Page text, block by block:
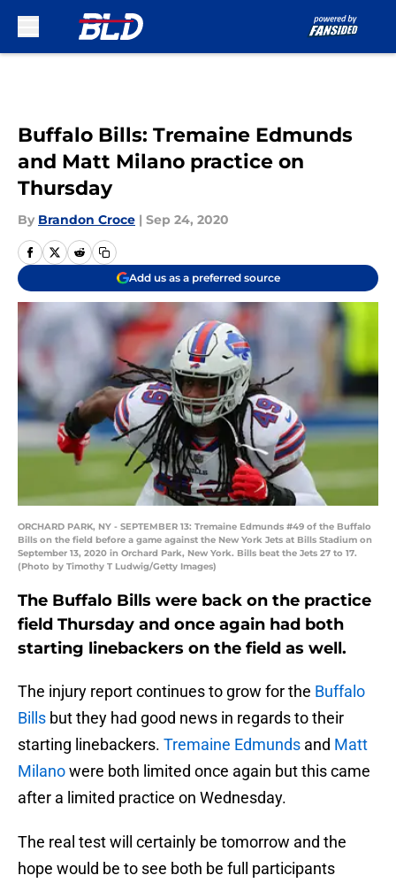
Buffalo Bills: Tremaine Edmunds
and Matt Milano practice on
Thursday
By Brandon Croce | Sep 24, 2020
Add us as a preferred source
ORCHARD PARK, NY - SEPTEMBER 13: Tremaine Edmunds #49 of the Buffalo
Bills on the field before a game against the New York Jets at Bills Stadium on
September 13, 2020 in Orchard Park, New York. Bills beat the Jets 27 to 17.
(Photo by Timothy T Ludwig/Getty Images)
The Buffalo Bills were back on the practice
field Thursday and once again had both
starting linebackers on the field as well.
The injury report continues to grow for the Buffalo
Bills but they had good news in regards to their
starting linebackers. Tremaine Edmunds and Matt
Milanowere both limited once again but this came
after a limited practice on Wednesday.
The real test will certainly be tomorrow and the
hope would be to see both be full participants